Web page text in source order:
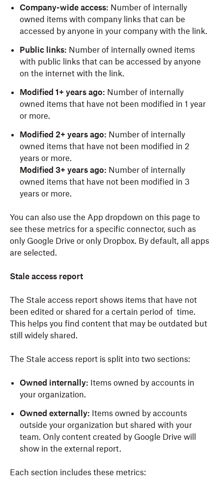
Company-wide access: Number of internally
owned items with company links that can be
accessed by anyone in your company with the link.
Public links: Number of internally owned items
with public links that can be accessed by anyone
on the internet with the link.
Modified 1+ years ago: Number of internally
owned items that have not been modified in 1 year
or more.
Modified 2+ years ago: Number of internally
owned items that have not been modified in 2
years or more.
Modified 3+ years ago: Number of internally
owned items that have not been modified in 3
years or more.
You can also use the App dropdown on this page to
see these metrics for a specific connector, such as
only Google Drive or only Dropbox. By default, all apps
are selected.
Stale access report
The Stale access report shows items that have not
been edited or shared for a certain period of time.
This helps you find content that may be outdated but
still widely shared.
The Stale access report is split into two sections:
Owned internally: Items owned by accounts in
your organization.
Owned externally: Items owned by accounts
outside your organization but shared with your
team. Only content created by Google Drive will
show in the external report.
Each section includes these metrics: